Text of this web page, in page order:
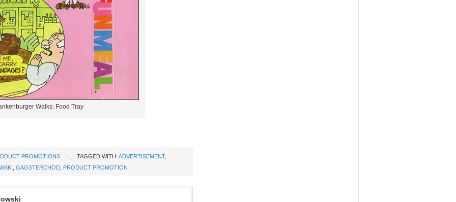
Walks: Food Tray
PROMOTIONS TAGGED WITH: ADVERTISEMENT,
GAGSTERCHOD PRODUCT PROMOTION